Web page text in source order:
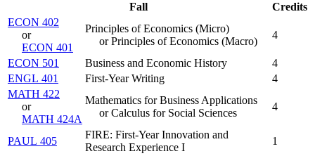
Fall
Credits
ECON 402
or
ECON 401
Principles of Economics (Micro)
or Principles of Economics (Macro)
4
ECON 501 Business and Economic History
4
ENGL 401
First-Year Writing
4
MATH 422
or
MATH 424A
Mathematics for Business Applications
or Calculus for Social Sciences
4
PAUL 405
FIRE: First-Year Innovation and
Research Experience I
1